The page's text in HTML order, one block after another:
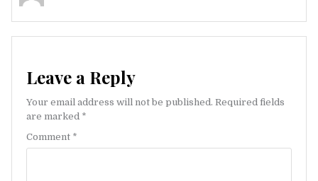
Leave a Reply
Your email address will not be published. Required fields
are marked *
Comment *